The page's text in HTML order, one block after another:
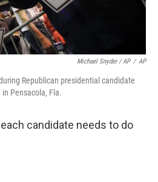
Michael Snyder / AP / AP
Republican presidential candidate
Pensacola, Fla.
candidate needs to do